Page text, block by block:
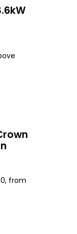
from